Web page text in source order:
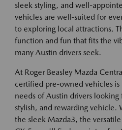
sleek styling, and well-
vehicles are well-suited for
to exploring local attractions.
function and fun that fits the
many Austin drivers seek.
At Roger Beasley Mazda
certified pre-owned vehicles
needs of Austin drivers
stylish, and rewarding
the sleek Mazda3, the